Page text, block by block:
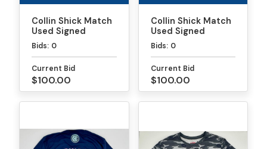
Collin Shick Match
Used Signed
Paddle - PPA
Tournaments
Bids: 0
Current Bid
$100.00
Collin Shick Match
Used Signed
Paddle - MLP
Atlanta
Bids: 0
Current Bid
$100.00